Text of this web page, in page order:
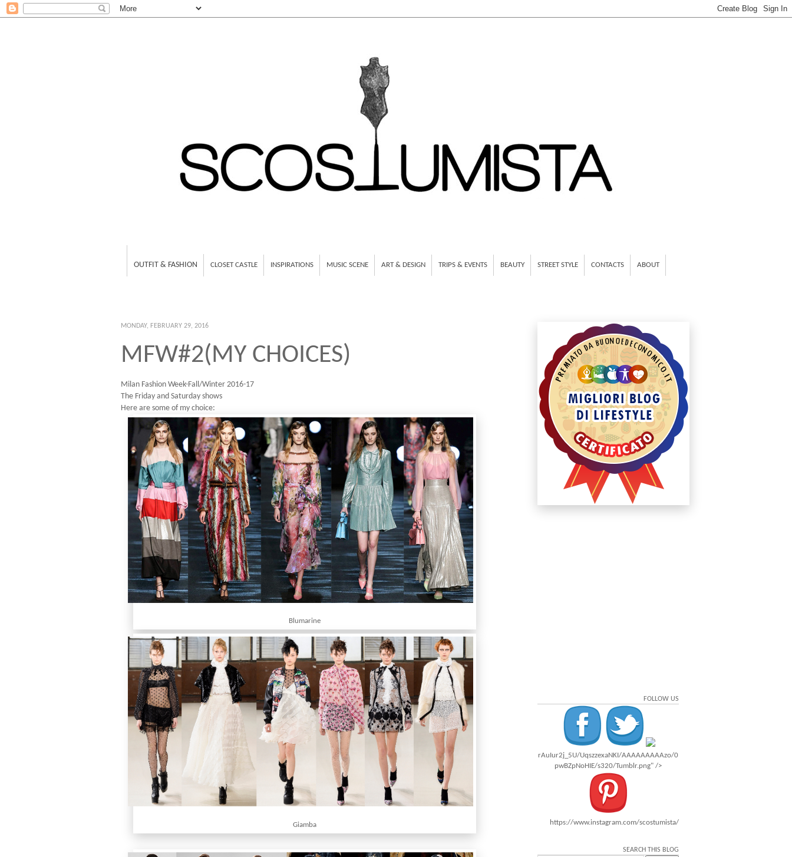
OUTFIT & FASHION CLOSET CASTLE INSPIRATIONS MUSIC SCENE ART & DESIGN TRIPS & EVENTS BEAUTY STREET STYLE CONTACTS ABOUT
MONDAY, FEBRUARY 29, 2016
MFW#2(MY CHOICES)
Milan Fashion Week-Fall/Winter 2016-17
The Friday and Saturday shows
Here are some of my choice:
Blumarine
Giamba
FOLLOW US
rAuIur2j_5U/UqszzexaNKI/AAAAAAAAAzo/0
pwBZpNoHIE/s320/Tumblr.png" />
https://www.instagram.com/scostumista/
SEARCH THIS BLOG